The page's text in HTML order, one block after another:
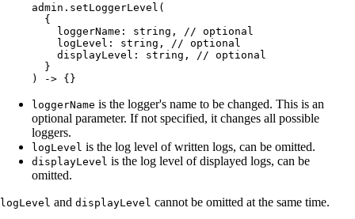
admin.setLoggerLevel(
  {
    loggerName: string, // optional
    logLevel: string, // optional
    displayLevel: string, // optional
  }
) -> {}
loggerName is the logger's name to be changed. This is an
optional parameter. If not specified, it changes all possible
loggers.
logLevel is the log level of written logs, can be omitted.
displayLevel is the log level of displayed logs, can be
omitted.
logLevel and displayLevel cannot be omitted at the same time.